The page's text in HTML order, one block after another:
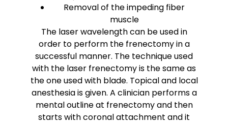
Removal of the impeding fiber
muscle
The laser wavelength can be used in
order to perform the frenectomy in a
successful manner. The technique used
with the laser frenectomy is the same as
the one used with blade. Topical and local
anesthesia is given. A clinician performs a
mental outline at frenectomy and then
starts with coronal attachment and it